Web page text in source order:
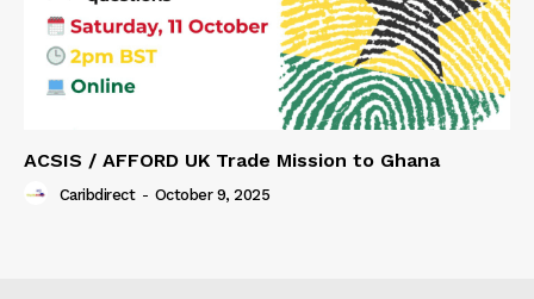
ACSIS / AFFORD UK Trade Mission to Ghana
Caribdirect - October 9, 2025